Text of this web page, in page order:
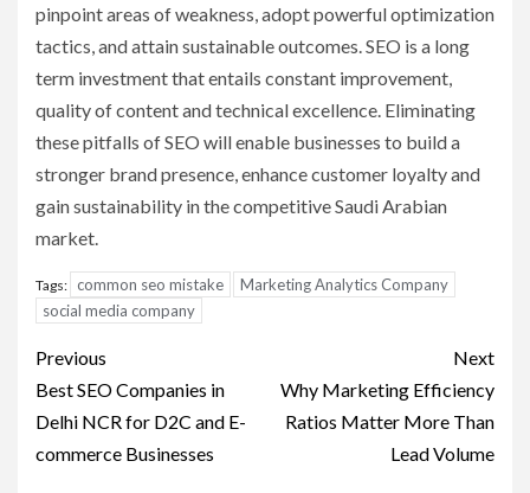
pinpoint areas of weakness, adopt powerful optimization
tactics, and attain sustainable outcomes. SEO is a long
term investment that entails constant improvement,
quality of content and technical excellence. Eliminating
these pitfalls of SEO will enable businesses to build a
stronger brand presence, enhance customer loyalty and
gain sustainability in the competitive Saudi Arabian
market.
Tags: common seo mistake
Marketing Analytics Company
social media company
Post
navigation
Previous
Best SEO Companies in
Delhi NCR for D2C and E-
commerce Businesses
Next
Why Marketing Efficiency
Ratios Matter More Than
Lead Volume